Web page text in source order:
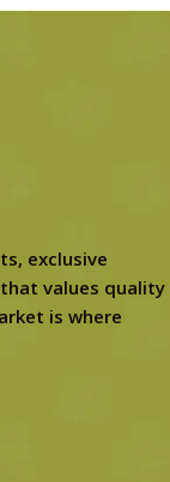
exclusive
values quality
is where